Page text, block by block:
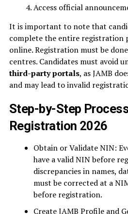
Access official
It is important to note that
complete the entire registration
online. Registration must be
centres. Candidates must avoid
third-party portals, as JAMB
and may lead to invalid
Step-by-Step
Registration 2026
Obtain or Validate NIN:
have a valid NIN before
discrepancies in names,
must be corrected at a
before registration.
Create JAMB Profile and